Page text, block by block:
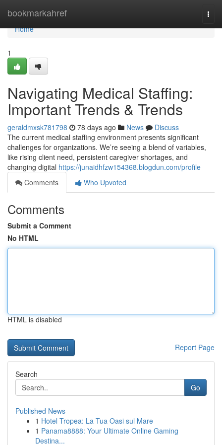
bookmarkahref
Home
Home
1
Navigating Medical Staffing:
Important Trends & Trends
geraldmxsk781798 78 days ago News
Discuss
The current medical staffing environment presents significant
challenges for organizations. We’re seeing a blend of variables,
like rising client need, persistent caregiver shortages, and
changing digital https://junaidhfzw154368.blogdun.com/profile
Comments
Who Upvoted
Comments
Submit a Comment
No HTML
HTML is disabled
Report Page
Search
Go
Published News
1 Hotel Tropea: La Tua Oasi sul Mare
1 Panama8888: Your Ultimate Online Gaming
Destina...